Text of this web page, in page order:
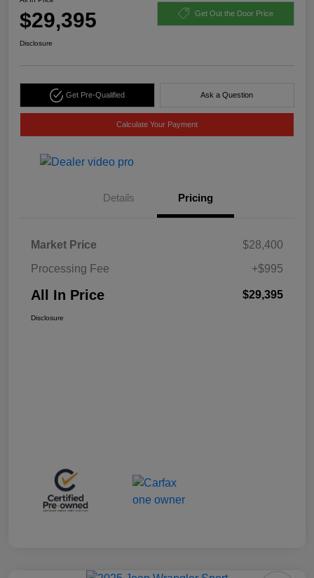
$29,395 Get Out the Door Price
Disclosure
Get Pre-Qualified Ask a Question
Calculate Your Payment
Details Pricing
Market Price
$28,400
Processing Fee
+$995
All In Price $29,395
Disclosure